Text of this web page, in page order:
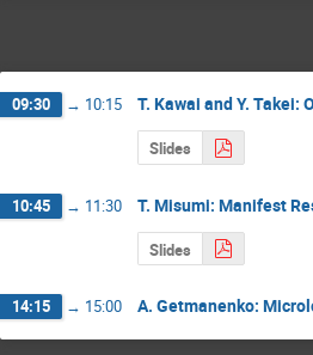
09:30 → 10:15 T. Kawai and Y.
Slides
10:45 → 11:30 T. Misumi: Manifest
Slides
14:15 → 15:00 A. Getmanenko: